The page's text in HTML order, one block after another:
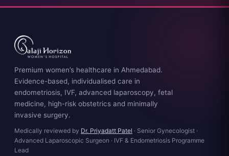
Premium women’s healthcare in Ahmedabad.
Evidence-based, individualised care in
endometriosis, IVF, advanced laparoscopy, fetal
medicine, high-risk obstetrics and minimally
invasive surgery.
Medically reviewed by Dr. Priyadatt Patel · Senior Gynecologist ·
Advanced Laparoscopic Surgeon · IVF & Endometriosis Programme
Lead